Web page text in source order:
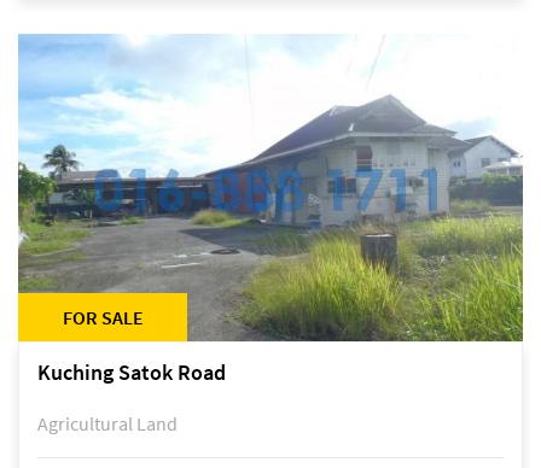
FOR SALE
Kuching Satok Road
Agricultural Land